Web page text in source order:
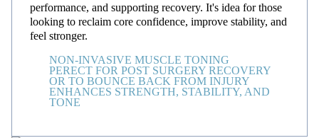
performance, and supporting recovery. It's idea for those
looking to reclaim core confidence, improve stability, and
feel stronger.
NON-INVASIVE MUSCLE TONING
PERECT FOR POST SURGERY RECOVERY
OR TO BOUNCE BACK FROM INJURY
ENHANCES STRENGTH, STABILITY, AND
TONE